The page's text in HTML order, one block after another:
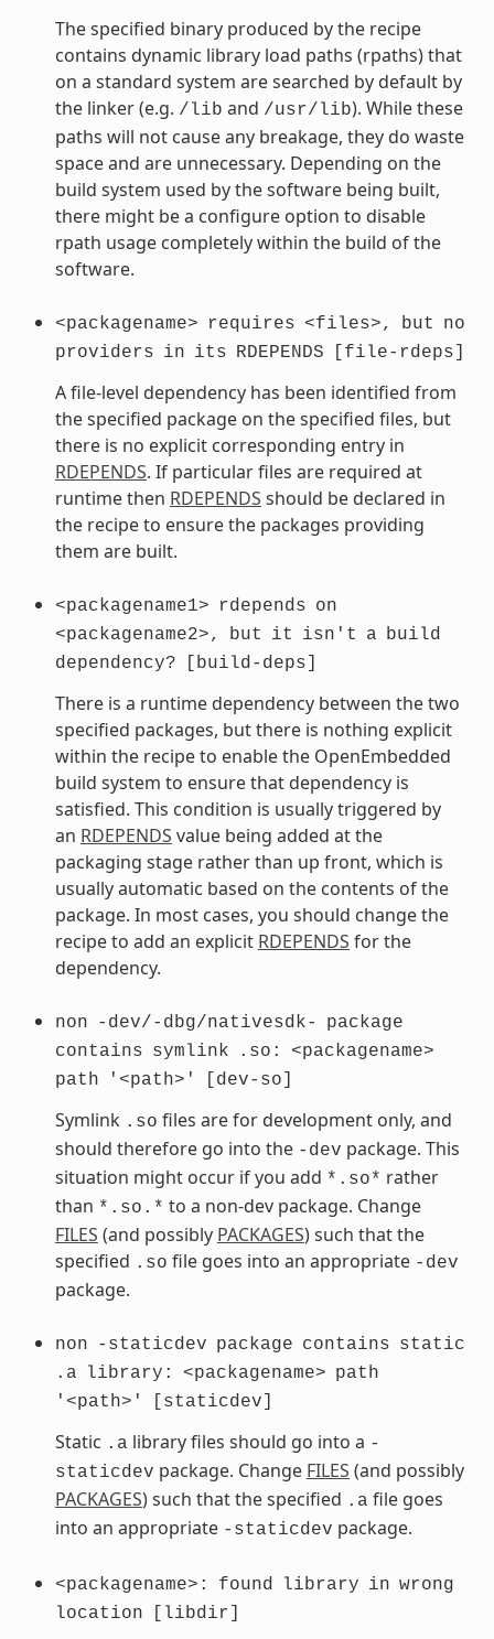
The specified binary produced by the recipe
contains dynamic library load paths (rpaths) that
on a standard system are searched by default by
the linker (e.g. /lib and /usr/lib). While these
paths will not cause any breakage, they do waste
space and are unnecessary. Depending on the
build system used by the software being built,
there might be a configure option to disable
rpath usage completely within the build of the
software.
<packagename> requires <files>, but
no
providers in its RDEPENDS [file-rdeps]
A file-level dependency has been identified from
the specified package on the specified files, but
there is no explicit corresponding entry in
RDEPENDS. If particular files are required at
runtime then RDEPENDS should be declared in
the recipe to ensure the packages providing
them are built.
<packagename1> rdepends on
<packagename2>,
but it isn't a
build
dependency?
[build-deps]
There is a runtime dependency between the two
specified packages, but there is nothing explicit
within the recipe to enable the OpenEmbedded
build system to ensure that dependency is
satisfied. This condition is usually triggered by
an RDEPENDS value being added at the
packaging stage rather than up front, which is
usually automatic based on the contents of the
package. In most cases, you should change the
recipe to add an explicit RDEPENDS for the
dependency.
non -dev/-dbg/nativesdk-
package
contains symlink .so:
<packagename>
path
'<path>' [dev-so]
Symlink .so files are for development only, and
should therefore go into the -dev package. This
situation might occur if you add *.so* rather
than *.so.* to a non-dev package. Change
FILES (and possibly PACKAGES) such that the
specified .so file goes into an appropriate -dev
package.
non -staticdev package contains static
.a
library: <packagename> path
'<path>'
[staticdev]
Static .a library files should go into a -
staticdev package. Change FILES (and possibly
PACKAGES) such that the specified .a file goes
into an appropriate -staticdev package.
<packagename>: found library in wrong
location
[libdir]